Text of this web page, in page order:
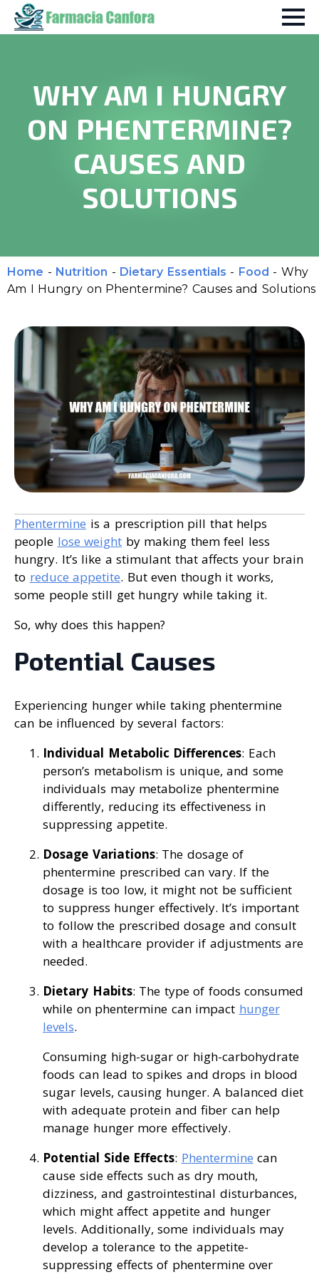
WHY AM I HUNGRY
ON PHENTERMINE?
CAUSES AND
SOLUTIONS
Home - Nutrition - Dietary Essentials - Food - Why
Am I Hungry on Phentermine? Causes and Solutions
Phentermine is a prescription pill that helps
people lose weight by making them feel less
hungry. It’s like a stimulant that affects your brain
to reduce appetite. But even though it works,
some people still get hungry while taking it.
So, why does this happen?
Potential Causes
Experiencing hunger while taking phentermine
can be influenced by several factors:
Individual Metabolic Differences: Each
person’s metabolism is unique, and some
individuals may metabolize phentermine
differently, reducing its effectiveness in
suppressing appetite.
Dosage Variations: The dosage of
phentermine prescribed can vary. If the
dosage is too low, it might not be sufficient
to suppress hunger effectively. It’s important
to follow the prescribed dosage and consult
with a healthcare provider if adjustments are
needed.
Dietary Habits: The type of foods consumed
while on phentermine can impact hunger
levels.
Consuming high-sugar or high-carbohydrate
foods can lead to spikes and drops in blood
sugar levels, causing hunger. A balanced diet
with adequate protein and fiber can help
manage hunger more effectively.
Potential Side Effects: Phentermine can
cause side effects such as dry mouth,
dizziness, and gastrointestinal disturbances,
which might affect appetite and hunger
levels. Additionally, some individuals may
develop a tolerance to the appetite-
suppressing effects of phentermine over